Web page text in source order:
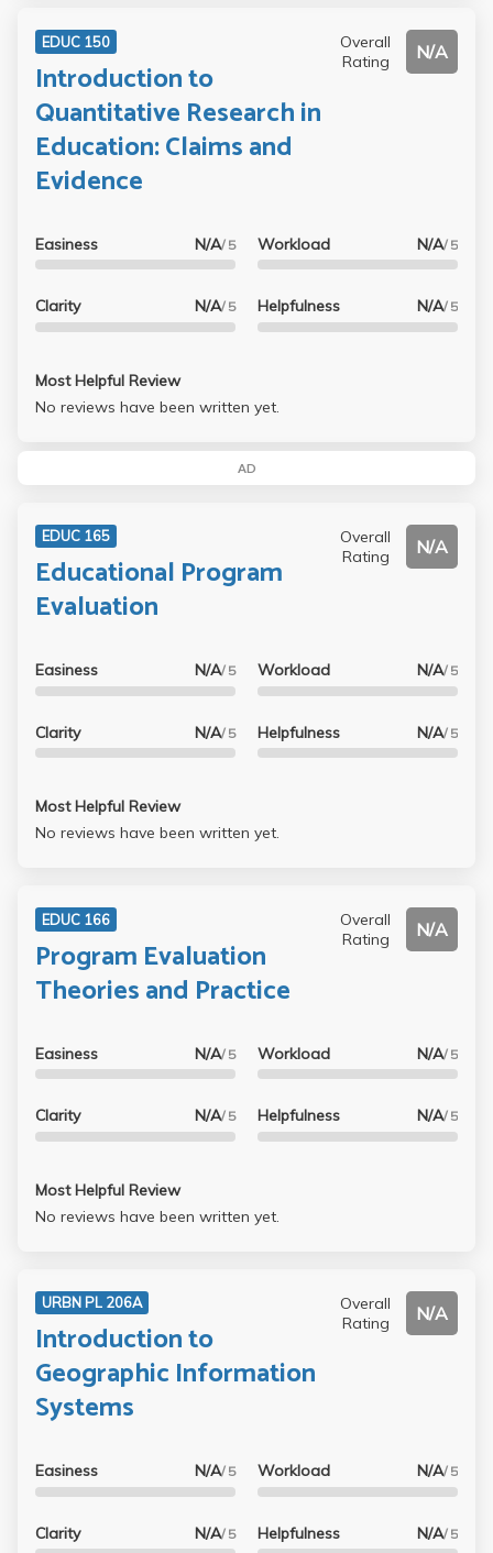
EDUC 150
Introduction to
Quantitative Research in
Education: Claims and
Evidence
Overall
Rating
N/A
Easiness N/A/ 5
Clarity N/A/ 5
Workload N/A/ 5
Helpfulness N/A/ 5
Most Helpful Review
No reviews have been written yet.
AD
EDUC 165
Educational Program
Evaluation
Overall
Rating
N/A
Easiness N/A/ 5
Clarity N/A/ 5
Workload N/A/ 5
Helpfulness N/A/ 5
Most Helpful Review
No reviews have been written yet.
EDUC 166
Program Evaluation
Theories and Practice
Overall
Rating
N/A
Easiness N/A/ 5
Clarity N/A/ 5
Workload N/A/ 5
Helpfulness N/A/ 5
Most Helpful Review
No reviews have been written yet.
URBN PL 206A
Introduction to
Geographic Information
Systems
Overall
Rating
N/A
Easiness N/A/ 5
Clarity N/A/ 5
Workload N/A/ 5
Helpfulness N/A/ 5